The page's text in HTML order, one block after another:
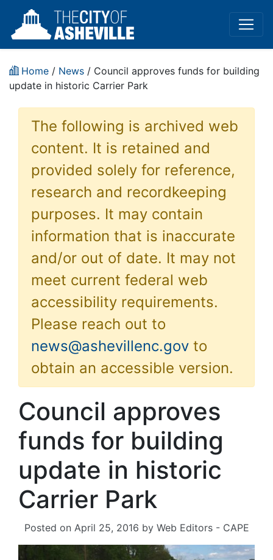
Home / News / Council approves funds for building
update in historic Carrier Park
The following is archived web
content. It is retained and
provided solely for reference,
research and recordkeeping
purposes. It may contain
information that is inaccurate
and/or out of date. It may not
meet current federal web
accessibility requirements.
Please reach out to
news@ashevillenc.gov to
obtain an accessible version.
Council approves
funds for building
update in historic
Carrier Park
Posted on April 25, 2016 by Web Editors - CAPE